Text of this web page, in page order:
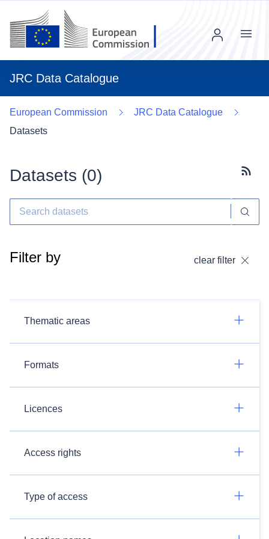
JRC Data Catalogue
Menu
European Commission
JRC Data Catalogue
Datasets
Datasets (0)
Filter by clear filter
Thematic areas
Formats
Licences
Access rights
Type of access